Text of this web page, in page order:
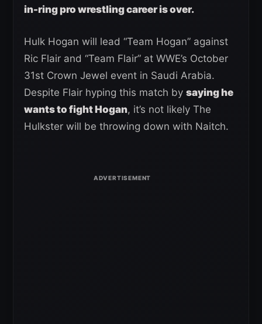
in-ring pro wrestling career is over.
Hulk Hogan will lead “Team Hogan” against
Ric Flair and “Team Flair” at WWE’s October
31st Crown Jewel event in Saudi Arabia.
Despite Flair hyping this match by saying he
wants to fight Hogan, it’s not likely The
Hulkster will be throwing down with Naitch.